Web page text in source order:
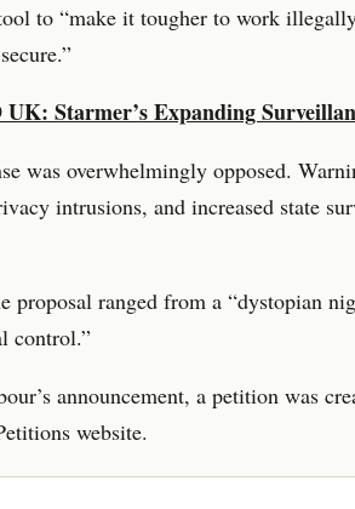
to “make it tougher to work
Starmer’s Expanding
was overwhelmingly opposed.
intrusions, and increased state
proposal ranged from a “dystopian
control.”
announcement, a petition was
website.